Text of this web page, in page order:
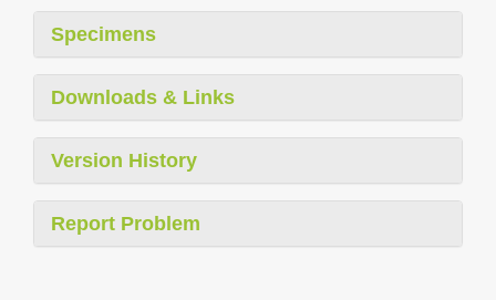
Specimens
Downloads & Links
Version History
Report Problem